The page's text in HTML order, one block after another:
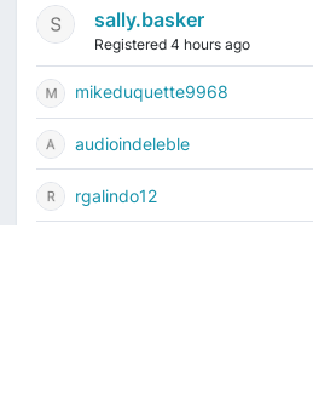
sally.basker
Registered 4 hours ago
mikeduquette9968
audioindeleble
rgalindo12